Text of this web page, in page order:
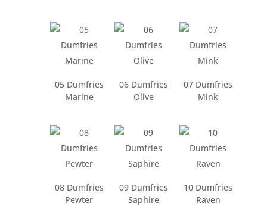
05 Dumfries
Marine
06 Dumfries
Olive
07 Dumfries
Mink
08 Dumfries
Pewter
09 Dumfries
Saphire
10 Dumfries
Raven